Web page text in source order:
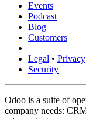
Events
Podcast
Blog
Customers
Legal • Privacy
Security
Odoo is a suite of
company needs: